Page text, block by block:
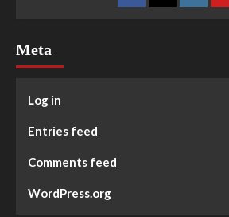
Meta
Log in
Entries feed
Comments feed
WordPress.org